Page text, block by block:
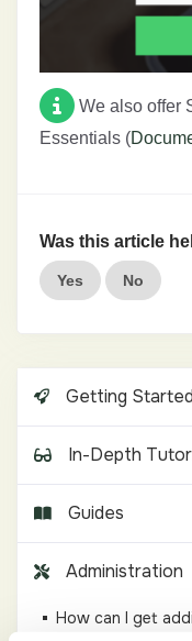
We also offer
Essentials (
Was this article
Yes No
Getting Started
In-Depth
Guides
Administration
How can I get